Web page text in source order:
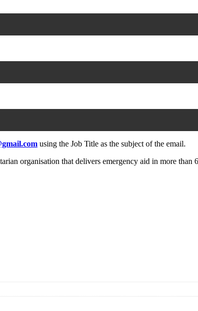
using the Job Title as the subject of the email.
organisation that delivers emergency aid in more